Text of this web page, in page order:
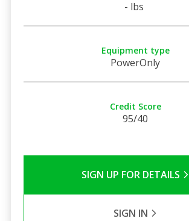
- lbs
Equipment type
PowerOnly
Credit Score
95/40
SIGN UP FOR DETAILS
SIGN IN